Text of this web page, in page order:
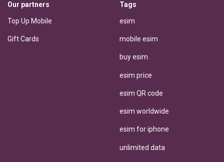
Our partners
Top Up Mobile
Gift Cards
Tags
esim
mobile esim
buy esim
esim price
esim QR code
esim worldwide
esim for iphone
unlimited data